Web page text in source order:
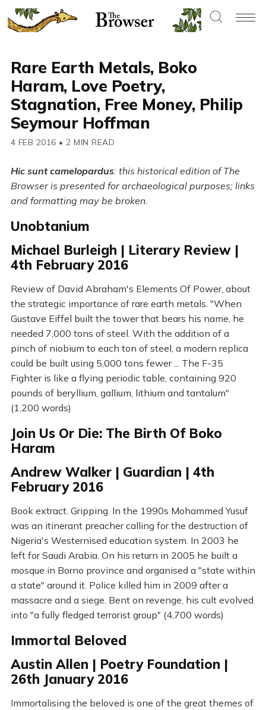
Rare Earth Metals, Boko
Haram, Love Poetry,
Stagnation, Free Money, Philip
Seymour Hoffman
4 FEB 2016 • 2 MIN READ
Hic sunt camelopardus: this historical edition of The
Browser is presented for archaeological purposes; links
and formatting may be broken.
Unobtanium
Michael Burleigh | Literary Review |
4th February 2016
Review of David Abraham's Elements Of Power, about
the strategic importance of rare earth metals. "When
Gustave Eiffel built the tower that bears his name, he
needed 7,000 tons of steel. With the addition of a
pinch of niobium to each ton of steel, a modern replica
could be built using 5,000 tons fewer ... The F-35
Fighter is like a flying periodic table, containing 920
pounds of beryllium, gallium, lithium and tantalum"
(1,200 words)
Join Us Or Die: The Birth Of Boko
Haram
Andrew Walker | Guardian | 4th
February 2016
Book extract. Gripping. In the 1990s Mohammed Yusuf
was an itinerant preacher calling for the destruction of
Nigeria's Westernised education system. In 2003 he
left for Saudi Arabia. On his return in 2005 he built a
mosque in Borno province and organised a "state within
a state" around it. Police killed him in 2009 after a
massacre and a siege. Bent on revenge, his cult evolved
into "a fully fledged terrorist group" (4,700 words)
Immortal Beloved
Austin Allen | Poetry Foundation |
26th January 2016
Immortalising the beloved is one of the great themes of